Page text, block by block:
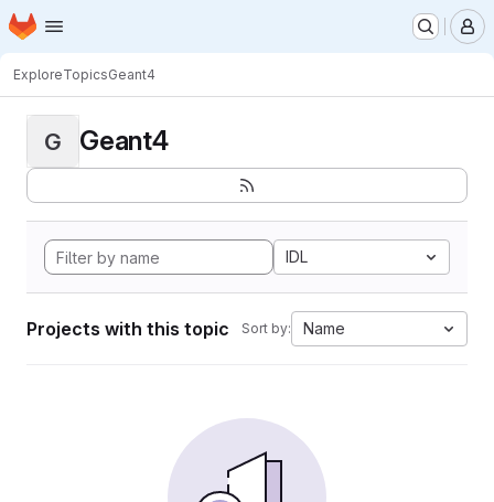
Skip to main content
Homepage
ExploreTopicsGeant4
G Geant4
IDL
Projects with this topic Sort by: Name